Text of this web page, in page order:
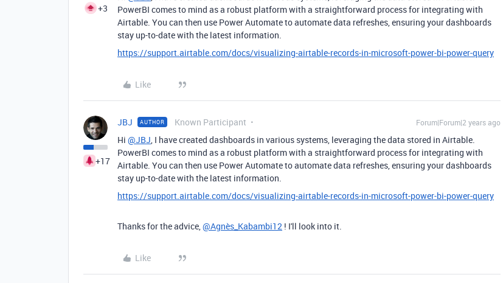
+3
PowerBI comes to mind as a robust platform with a straightforward process for integrating with
Airtable. You can then use Power Automate to automate data refreshes, ensuring your dashboards
stay up-to-date with the latest information.
https://support.airtable.com/docs/visualizing-airtable-records-in-microsoft-power-bi-power-query
Like
+17
JBJ AUTHOR Known Participant Forum|Forum|2 years ago
Hi @JBJ, I have created dashboards in various systems, leveraging the data stored in Airtable.
PowerBI comes to mind as a robust platform with a straightforward process for integrating with
Airtable. You can then use Power Automate to automate data refreshes, ensuring your dashboards
stay up-to-date with the latest information.
https://support.airtable.com/docs/visualizing-airtable-records-in-microsoft-power-bi-power-query
Thanks for the advice,@Agnès_Kabambi12 ! I'll look into it.
Like